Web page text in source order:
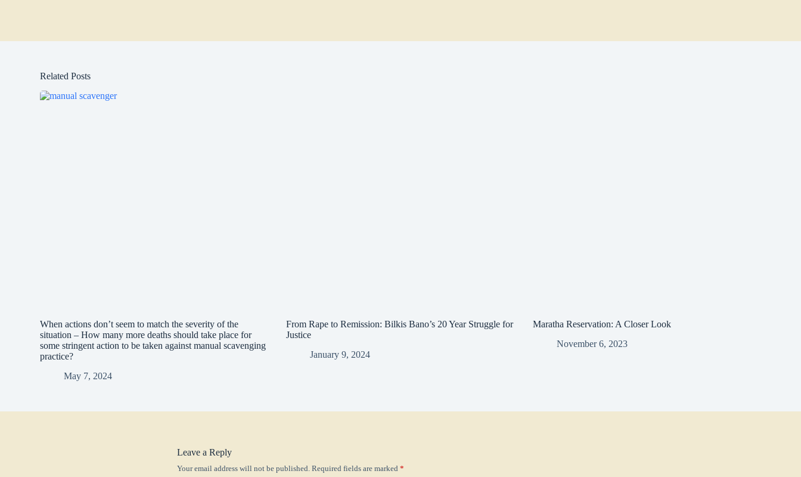
Related Posts
When actions don’t seem to match the severity of the
situation – How many more deaths should take place for
some stringent action to be taken against manual scavenging
practice?
May 7, 2024
From Rape to Remission: Bilkis Bano’s 20 Year Struggle for
Justice
January 9, 2024
Maratha Reservation: A Closer Look
November 6, 2023
Leave a Reply
Your email address will not be published. Required fields are marked *